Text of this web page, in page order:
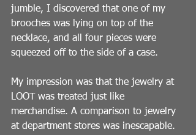
jumble, I discovered that one of my
brooches was lying on top of the
necklace, and all four pieces were
squeezed off to the side of a case.
My impression was that the jewelry at
LOOT was treated just like
merchandise. A comparison to jewelry
at department stores was inescapable.